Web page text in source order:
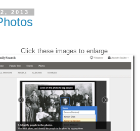
2013
Click these images to enlarge